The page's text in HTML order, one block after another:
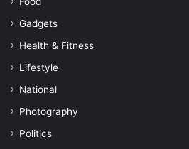
Gadgets
Health & Fitness
Lifestyle
National
Photography
Politics